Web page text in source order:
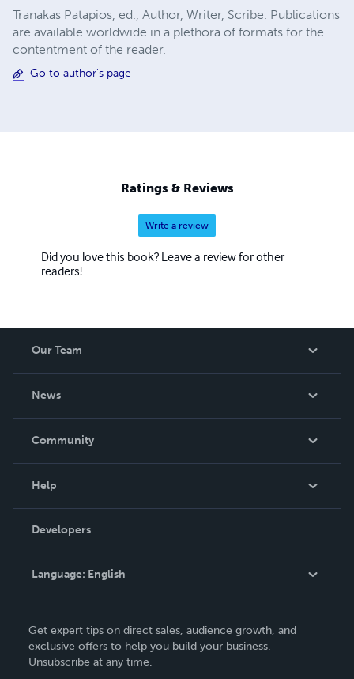
Tranakas Patapios, ed., Author, Writer, Scribe. Publications
are available worldwide in a plethora of formats for the
contentment of the reader.
Go to author's page
Ratings & Reviews
Write a review
Did you love this book? Leave a review for other
readers!
Our Team
News
In The News
Community
Podcast
Help
Order Lookup
Knowledge Base
Contact Support
Developers
Language: English
Deutsch
Français
Get expert tips on direct sales, audience growth, and
exclusive offers to help you build your business.
Unsubscribe at any time.